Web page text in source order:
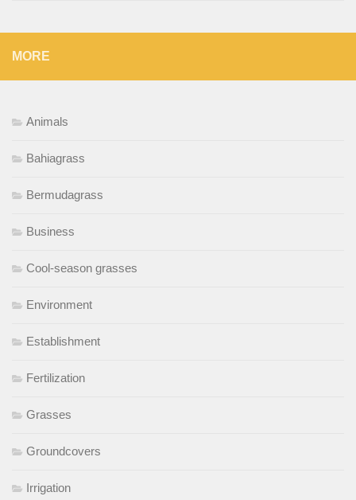
MORE
Animals
Bahiagrass
Bermudagrass
Business
Cool-season grasses
Environment
Establishment
Fertilization
Grasses
Groundcovers
Irrigation